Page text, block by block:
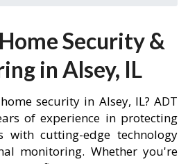
Security &
in Alsey, IL
security in Alsey, IL? ADT
of experience in protecting
with cutting-edge technology
monitoring. Whether you're